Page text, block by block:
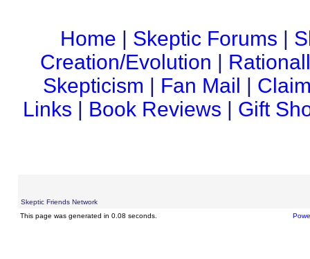
Home | Skeptic Forums |
Creation/Evolution |
Skepticism | Fan Mail |
Links | Book Reviews | Gift
Skeptic Friends Network
This page was generated in 0.08 seconds.